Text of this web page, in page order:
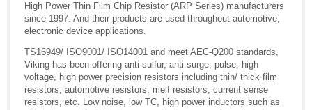
High Power Thin Film Chip Resistor (ARP Series) manufacturers
since 1997. And their products are used throughout automotive,
electronic device applications.
TS16949/ ISO9001/ ISO14001 and meet AEC-Q200 standards,
Viking has been offering anti-sulfur, anti-surge, pulse, high
voltage, high power precision resistors including thin/ thick film
resistors, automotive resistors, melf resistors, current sense
resistors, etc. Low noise, low TC, high power inductors such as